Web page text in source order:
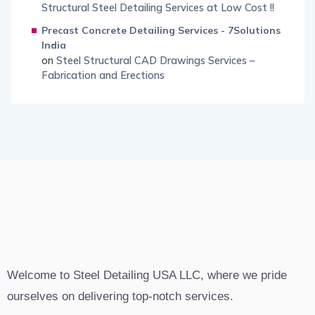
Structural Steel Detailing Services at Low Cost !!
Precast Concrete Detailing Services - 7Solutions
India
on Steel Structural CAD Drawings Services –
Fabrication and Erections
Welcome to Steel Detailing USA LLC, where we pride
ourselves on delivering top-notch services.